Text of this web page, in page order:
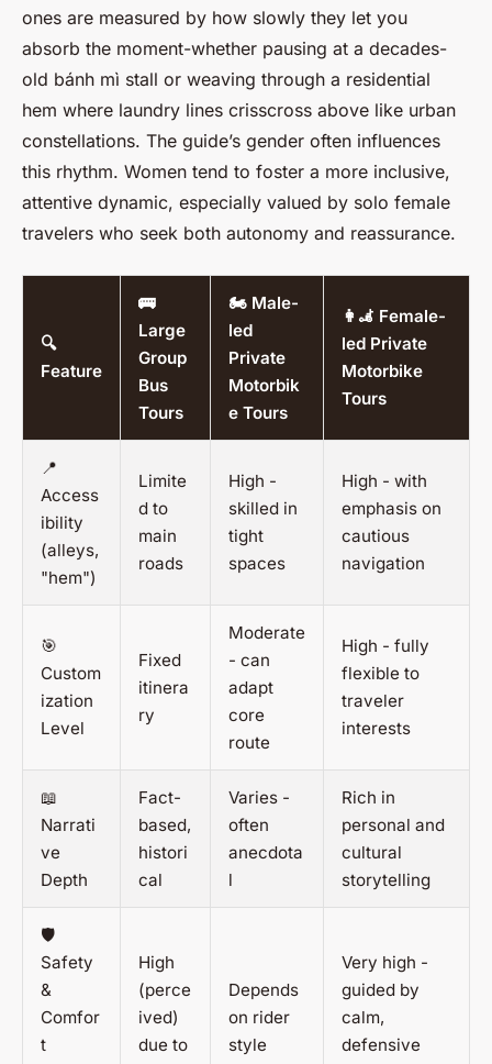
ones are measured by how slowly they let you
absorb the moment-whether pausing at a decades-
old bánh mì stall or weaving through a residential
hem where laundry lines crisscross above like urban
constellations. The guide’s gender often influences
this rhythm. Women tend to foster a more inclusive,
attentive dynamic, especially valued by solo female
travelers who seek both autonomy and reassurance.
🔍
Feature
🚌
Large
Group
Bus
Tours
🏍️ Male-
led
Private
Motorbik
e Tours
👩‍🦼 Female-
led Private
Motorbike
Tours
📍
Access
ibility
(alleys,
"hem")
Limite
d to
main
roads
High -
skilled in
tight
spaces
High - with
emphasis on
cautious
navigation
🎯
Custom
ization
Level
Fixed
itinera
ry
Moderate
- can
adapt
core
route
High - fully
flexible to
traveler
interests
📖
Narrati
ve
Depth
Fact-
based,
histori
cal
Varies -
often
anecdota
l
Rich in
personal and
cultural
storytelling
🛡️
Safety
&
Comfor
t
High
(perce
ived)
due to
Depends
on rider
style
Very high -
guided by
calm,
defensive